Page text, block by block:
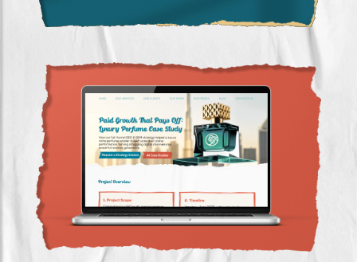
Luxury Perfume SEO & SEM Case Study UAE |
5.5× Revenue Growth